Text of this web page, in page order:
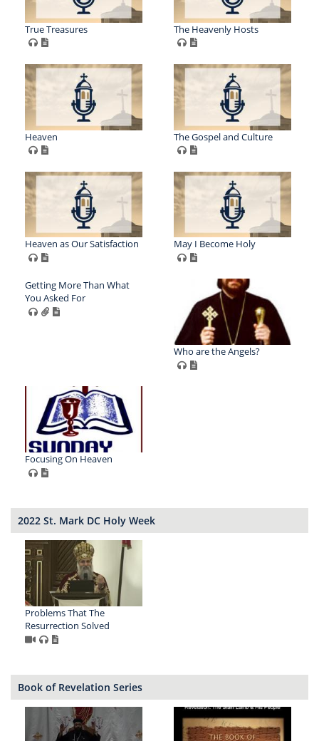
True Treasures The Heavenly Hosts
Heaven The Gospel and Culture
Heaven as Our Satisfaction May I Become Holy
Getting More Than What
You Asked For
Who are the Angels?
Focusing On Heaven
2022 St. Mark DC Holy Week
Problems That The
Resurrection Solved
Book of Revelation Series